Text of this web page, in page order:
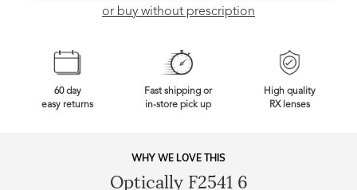
or buy without prescription
60 day
easy returns
Fast shipping or
in-store pick up
High quality
RX lenses
WHY WE LOVE THIS
Optically F2541 6